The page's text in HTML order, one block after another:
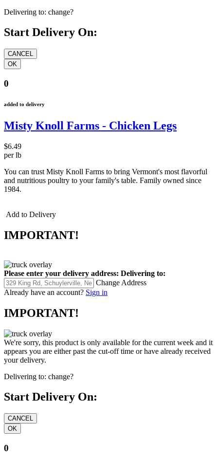
Delivering to: change?
Start Delivery On:
0
added to delivery
Misty Knoll Farms - Chicken Legs
$6.49
per lb
You can trust Misty Knoll Farms to bring Vermont's most flavorful
and nutritious poultry to your family's table. Family owned since
1984.
Add to Delivery
IMPORTANT!
Please enter your delivery address: Delivering to:
Change Address
Already have an account? Sign in
IMPORTANT!
We're sorry, this product is only available for the current week and it
appears you are either past the cut-off time or have already received
your delivery.
Delivering to: change?
Start Delivery On:
0